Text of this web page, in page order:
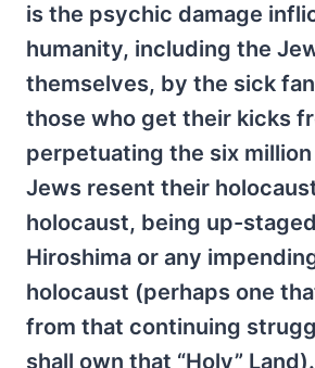
is the psychic damage
humanity, including the
themselves, by the sick
those who get their kicks
perpetuating the six
Jews resent their
holocaust, being up-
Hiroshima or any
holocaust (perhaps one
from that continuing
shall own that “Holy” Land).